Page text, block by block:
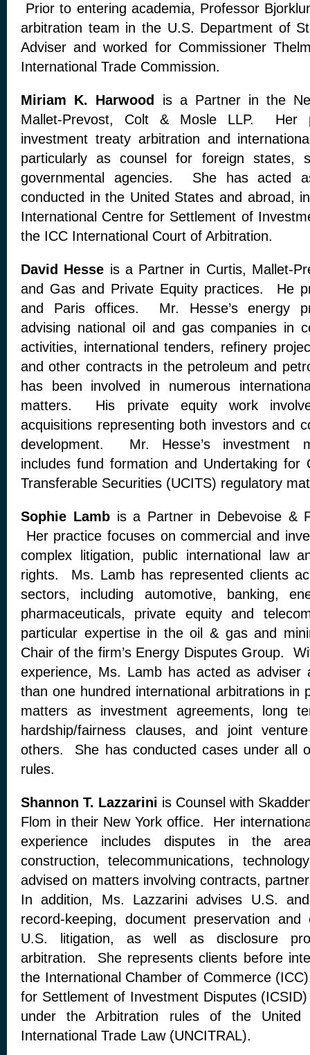
Prior to entering academia, Professor
arbitration team in the U.S. Department of
Adviser and worked for Commissioner
International Trade Commission.
Miriam K. Harwood
is a Partner in the
Mallet-Prevost, Colt & Mosle LLP. Her
investment treaty arbitration and
particularly as counsel for foreign states,
governmental agencies. She has acted
conducted in the United States and abroad,
International Centre for Settlement of
the ICC International Court of Arbitration.
David Hesse is a Partner in Curtis, Mallet-
and Gas and Private Equity practices. He
and Paris offices. Mr. Hesse’s energy
advising national oil and gas companies in
activities, international tenders, refinery
and other contracts in the petroleum and
has been involved in numerous
matters. His private equity work
acquisitions representing both investors and
development. Mr. Hesse’s investment
includes fund formation and Undertaking for
Transferable Securities (UCITS) regulatory
Sophie Lambis a Partner in Debevoise &
Her practice focuses on commercial and
complex litigation, public international law
rights. Ms. Lamb has represented clients
sectors, including automotive, banking,
pharmaceuticals, private equity and
particular expertise in the oil & gas and
Chair of the firm’s Energy Disputes Group.
experience, Ms. Lamb has acted as adviser
than one hundred international arbitrations in
matters as investment agreements, long
hardship/fairness clauses, and joint
others. She has conducted cases under all
rules.
Shannon T. Lazzarini is Counsel with
Flom in their New York office. Her
experience includes disputes in the
construction, telecommunications,
advised on matters involving contracts,
In addition, Ms. Lazzarini advises U.S.
record-keeping, document preservation and
U.S. litigation, as well as disclosure
arbitration. She represents clients before
the International Chamber of Commerce
for Settlement of Investment Disputes
under the Arbitration rules of the United
International Trade Law (UNCITRAL).